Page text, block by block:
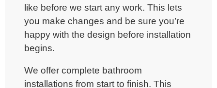
like before we start any work. This lets
you make changes and be sure you’re
happy with the design before installation
begins.
We offer complete bathroom
installations from start to finish. This